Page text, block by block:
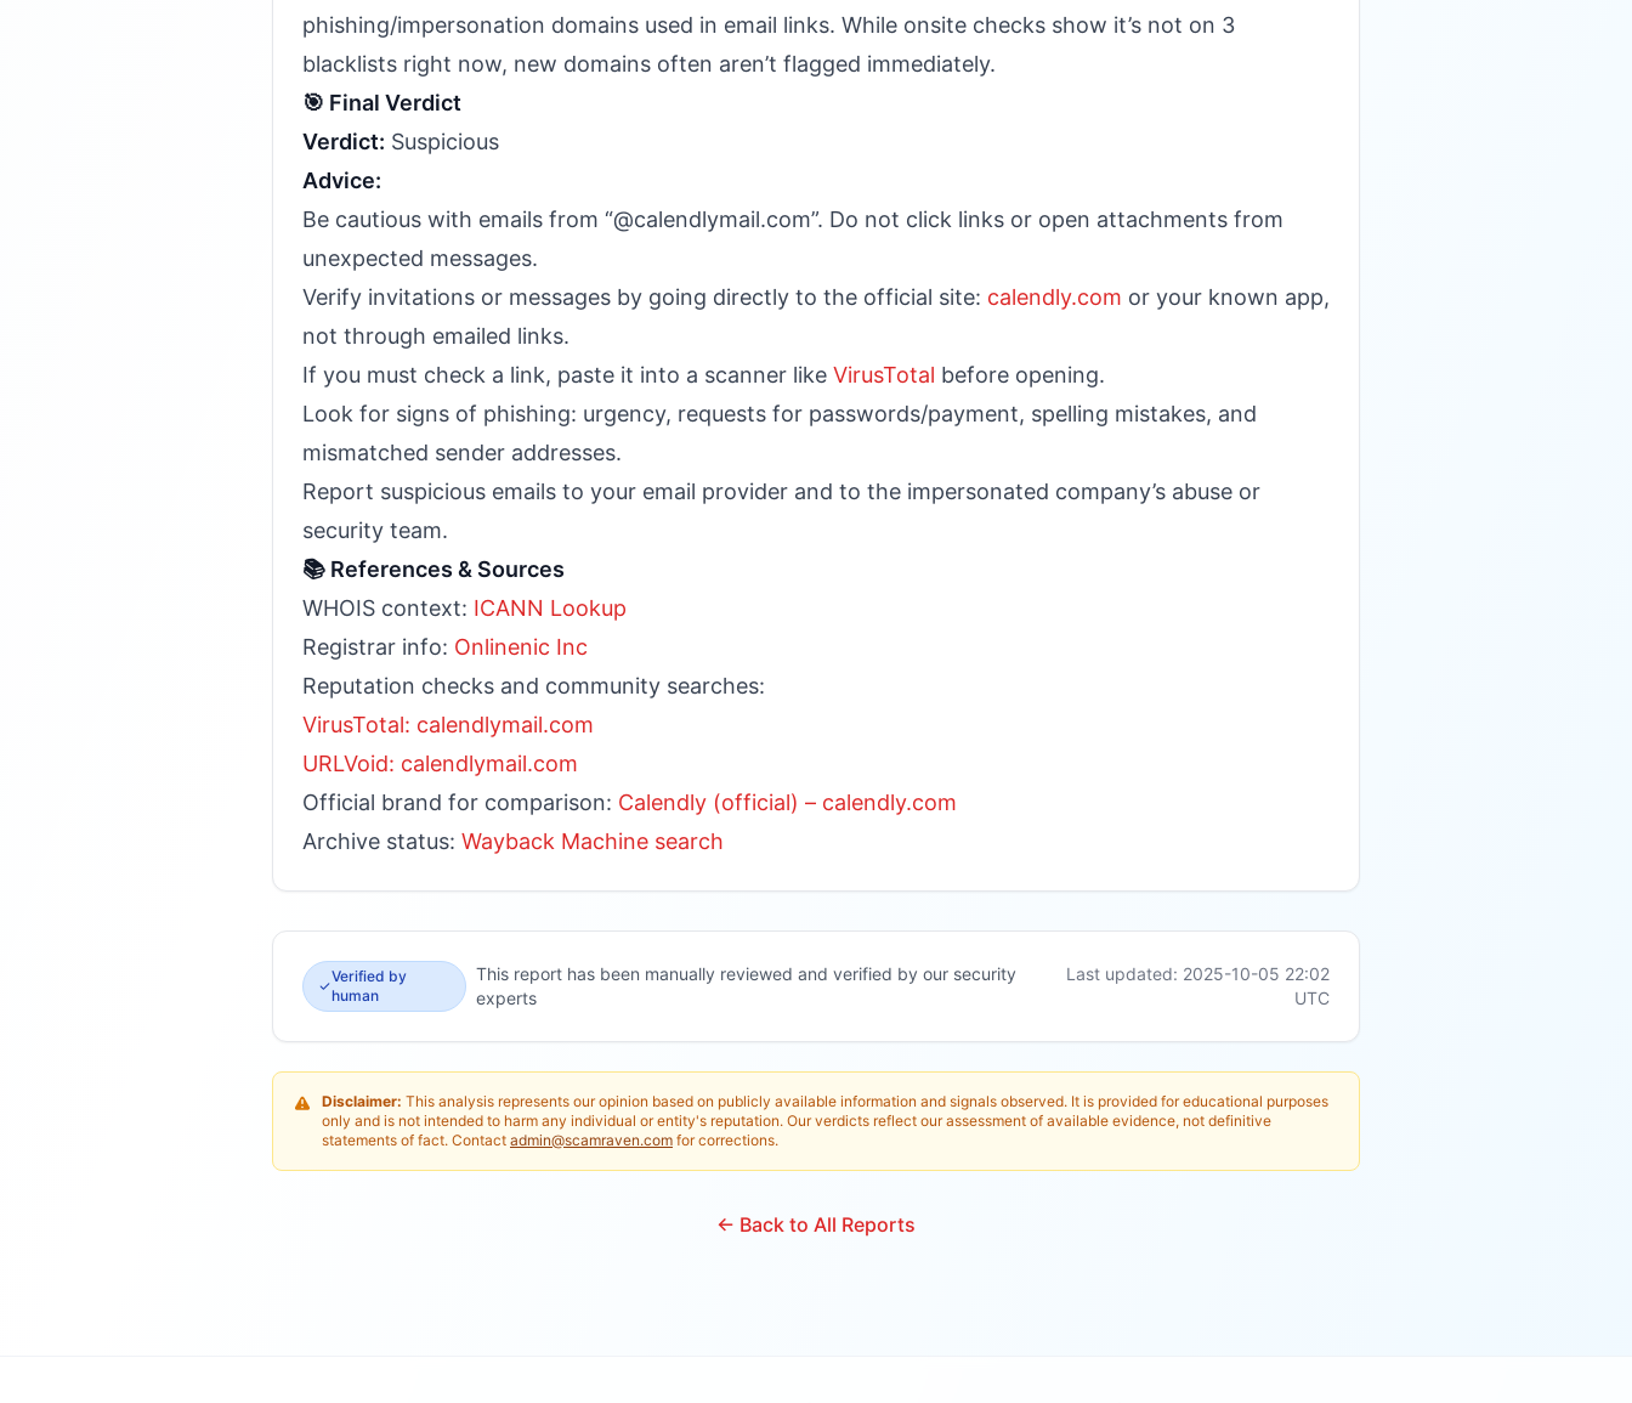
phishing/impersonation domains used in email links. While onsite checks show it’s not on 3
blacklists right now, new domains often aren’t flagged immediately.
🎯 Final Verdict
Verdict: Suspicious
Advice:
Be cautious with emails from “@calendlymail.com”. Do not click links or open attachments from
unexpected messages.
Verify invitations or messages by going directly to the official site: calendly.com or your known app,
not through emailed links.
If you must check a link, paste it into a scanner like VirusTotal before opening.
Look for signs of phishing: urgency, requests for passwords/payment, spelling mistakes, and
mismatched sender addresses.
Report suspicious emails to your email provider and to the impersonated company’s abuse or
security team.
📚 References & Sources
WHOIS context: ICANN Lookup
Registrar info: Onlinenic Inc
Reputation checks and community searches:
VirusTotal: calendlymail.com
URLVoid: calendlymail.com
Official brand for comparison: Calendly (official) – calendly.com
Archive status: Wayback Machine search
Verified by
human
This report has been manually reviewed and verified by our security
experts
Last updated: 2025-10-05 22:02
UTC
Disclaimer: This analysis represents our opinion based on publicly available information and signals observed. It is provided for educational purposes
only and is not intended to harm any individual or entity's reputation. Our verdicts reflect our assessment of available evidence, not definitive
statements of fact. Contact admin@scamraven.com for corrections.
← Back to All Reports